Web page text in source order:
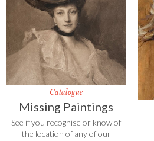
Catalogue
Missing Paintings
See if you recognise or know of
the location of any of our